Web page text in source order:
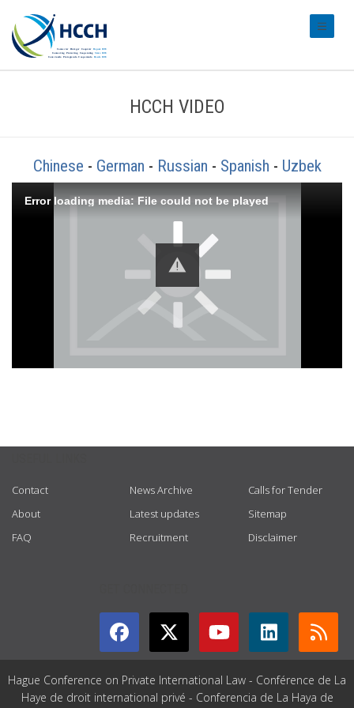
HCCH VIDEO
Chinese - German - Russian - Spanish - Uzbek
Error loading media: File could not be played
Contact
About
FAQ
News Archive
Latest updates
Recruitment
Calls for Tender
Sitemap
Disclaimer
Hague Conference on Private International Law - Conférence de La
Haye de droit international privé - Conferencia de La Haya de